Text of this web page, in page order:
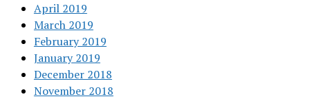
April 2019
March 2019
February 2019
January 2019
December 2018
November 2018